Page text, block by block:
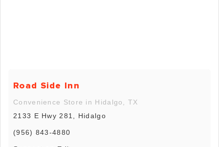
Road Side Inn
Convenience Store in Hidalgo, TX
2133 E Hwy 281, Hidalgo
(956) 843-4880